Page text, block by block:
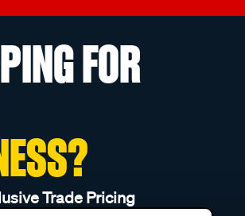
FOR
Trade Pricing